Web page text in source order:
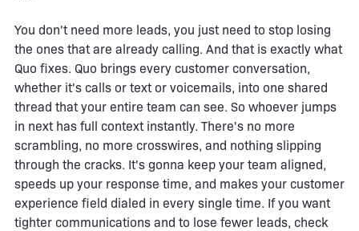
You don't need more leads, you just need to stop losing
the ones that are already calling. And that is exactly what
Quo fixes. Quo brings every customer conversation,
whether it's calls or text or voicemails, into one shared
thread that your entire team can see. So whoever jumps
in next has full context instantly. There's no more
scrambling, no more crosswires, and nothing slipping
through the cracks. It's gonna keep your team aligned,
speeds up your response time, and makes your customer
experience field dialed in every single time. If you want
tighter communications and to lose fewer leads, check